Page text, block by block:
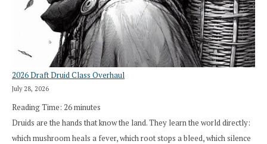
2026 Draft Druid Class Overhaul
July 28, 2026
Reading Time: 26minutes
Druids are the hands that know the land. They learn the world directly:
which mushroom heals a fever, which root stops a bleed, which silence